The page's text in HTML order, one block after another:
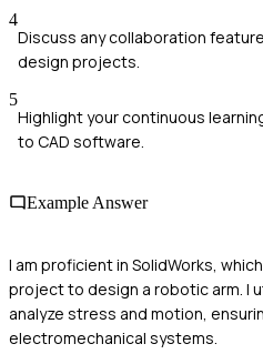
4
Discuss any collaboration
design projects.
5
Highlight your continuous
to CAD software.
Example Answer
I am proficient in SolidWorks,
project to design a robotic arm. I
analyze stress and motion,
electromechanical systems.